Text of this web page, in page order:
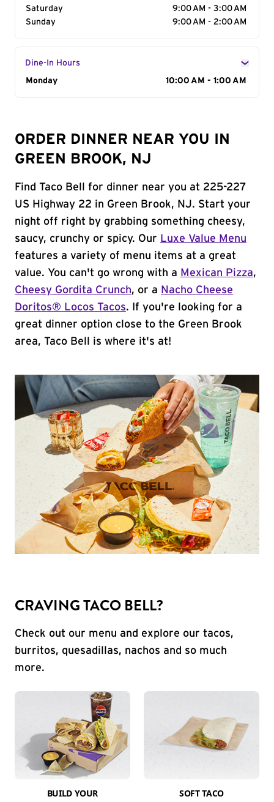
Saturday
9:00 AM - 3:00 AM
Sunday
9:00 AM - 2:00 AM
Dine-In Hours
Day of the Week
Monday 10:00 AM - 1:00 AM
ORDER DINNER NEAR YOU IN
GREEN BROOK, NJ
Find Taco Bell for dinner near you at 225-227
US Highway 22 in Green Brook, NJ. Start your
night off right by grabbing something cheesy,
saucy, crunchy or spicy. Our Luxe Value Menu
features a variety of menu items at a great
value. You can't go wrong with a Mexican Pizza,
Cheesy Gordita Crunch, or a Nacho Cheese
Doritos® Locos Tacos. If you're looking for a
great dinner option close to the Green Brook
area, Taco Bell is where it's at!
CRAVING TACO BELL?
Check out our menu and explore our tacos,
burritos, quesadillas, nachos and so much
more.
BUILD YOUR
SOFT TACO